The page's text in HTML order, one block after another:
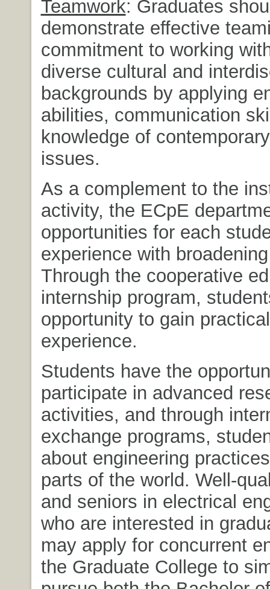
Teamwork: Graduates
demonstrate effective
commitment to working
diverse cultural and
backgrounds by applying
abilities, communication
knowledge of
issues.
As a complement to the
activity, the ECpE
opportunities for each
experience with
Through the cooperative
internship program,
opportunity to gain
experience.
Students have the
participate in advanced
activities, and through
exchange programs,
about engineering
parts of the world. Well-
and seniors in electrical
who are interested in
may apply for concurrent
the Graduate College to